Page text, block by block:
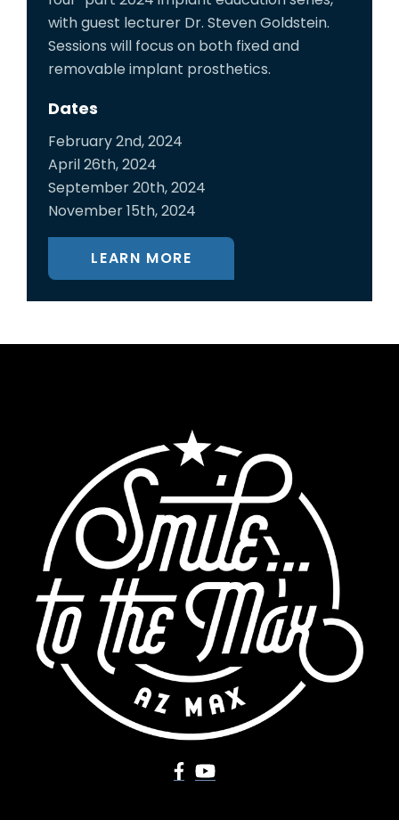
with guest lecturer Dr. Steven Goldstein.
Sessions will focus on both fixed and
removable implant prosthetics.
Dates
February 2nd, 2024
April 26th, 2024
September 20th, 2024
November 15th, 2024
LEARN MORE